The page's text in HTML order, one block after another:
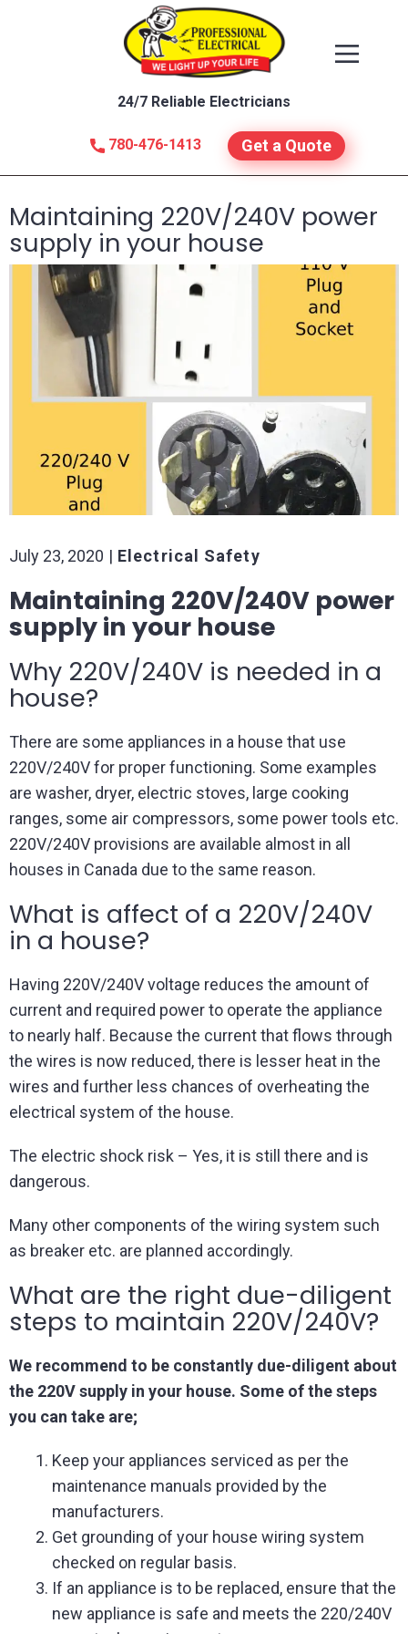
780-476-1413
24/7 Reliable Electricians
Get a Quote
Maintaining 220V/240V power
supply in your house
July 23, 2020 Electrical Safety
Maintaining 220V/240V power
supply in your house
Why 220V/240V is needed in a
house?
There are some appliances in a house that use
220V/240V for proper functioning. Some examples
are washer, dryer, electric stoves, large cooking
ranges, some air compressors, some power tools etc.
220V/240V provisions are available almost in all
houses in Canada due to the same reason.
What is affect of a 220V/240V
in a house?
Having 220V/240V voltage reduces the amount of
current and required power to operate the appliance
to nearly half. Because the current that flows through
the wires is now reduced, there is lesser heat in the
wires and further less chances of overheating the
electrical system of the house.
The electric shock risk – Yes, it is still there and is
dangerous.
Many other components of the wiring system such
as breaker etc. are planned accordingly.
What are the right due-diligent
steps to maintain 220V/240V?
We recommend to be constantly due-diligent about
the 220V supply in your house. Some of the steps
you can take are;
Keep your appliances serviced as per the
maintenance manuals provided by the
manufacturers.
Get grounding of your house wiring system
checked on regular basis.
If an appliance is to be replaced, ensure that the
new appliance is safe and meets the 220/240V